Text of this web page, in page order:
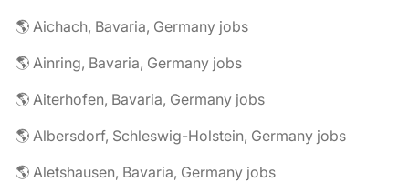
🌎 Aichach, Bavaria, Germany jobs
🌎 Ainring, Bavaria, Germany jobs
🌎 Aiterhofen, Bavaria, Germany jobs
🌎 Albersdorf, Schleswig-Holstein, Germany jobs
🌎 Aletshausen, Bavaria, Germany jobs